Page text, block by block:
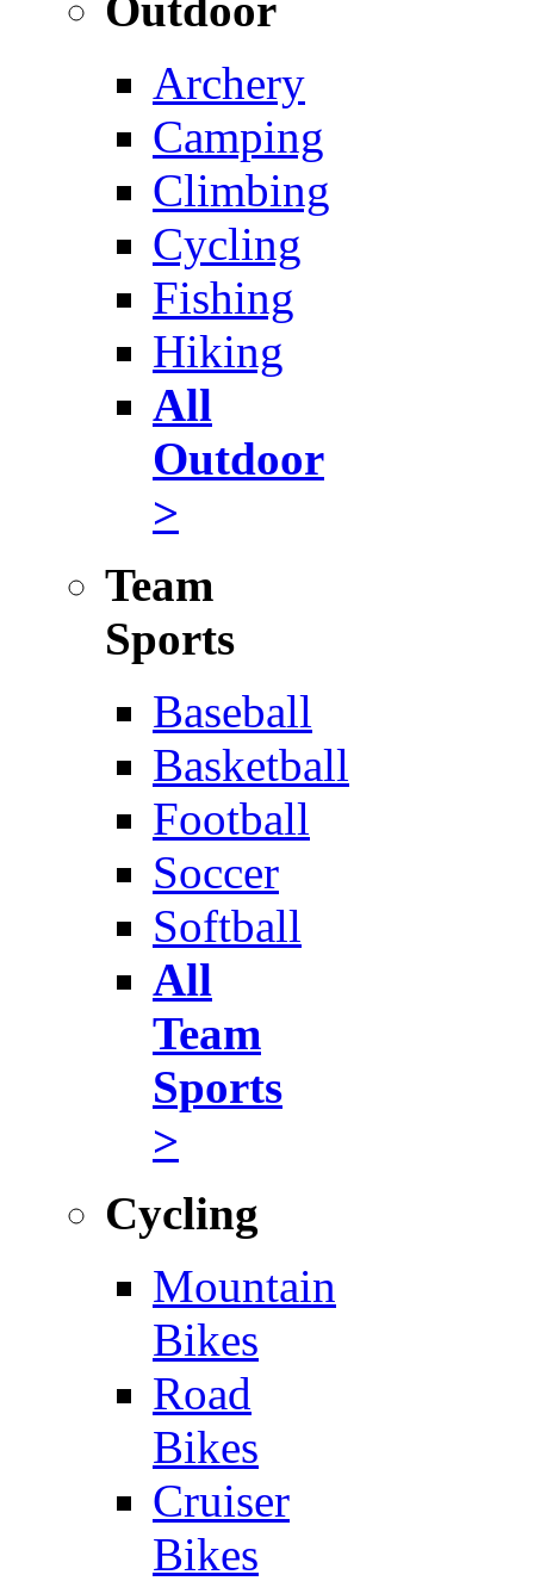
Archery
Camping
Climbing
Cycling
Fishing
Hiking
All
Outdoor
>
Team
Sports
Baseball
Basketball
Football
Soccer
Softball
All
Team
Sports
>
Cycling
Mountain
Bikes
Road
Bikes
Cruiser
Bikes